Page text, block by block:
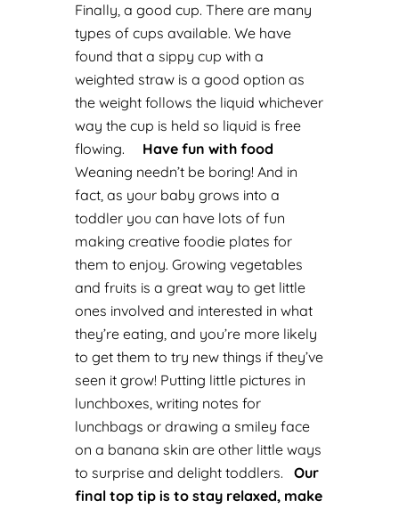
Finally, a good cup. There are many
types of cups available. We have
found that a sippy cup with a
weighted straw is a good option as
the weight follows the liquid whichever
way the cup is held so liquid is free
flowing.
Have fun with food
Weaning needn’t be boring! And in
fact, as your baby grows into a
toddler you can have lots of fun
making creative foodie plates for
them to enjoy. Growing vegetables
and fruits is a great way to get little
ones involved and interested in what
they’re eating, and you’re more likely
to get them to try new things if they’ve
seen it grow! Putting little pictures in
lunchboxes, writing notes for
lunchbags or drawing a smiley face
on a banana skin are other little ways
to surprise and delight toddlers.
Our
final top tip is to stay relaxed, make